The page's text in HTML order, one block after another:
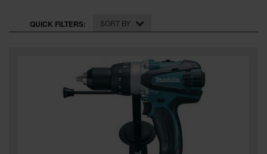
BRANDS
QUICK FILTERS: SORT BY